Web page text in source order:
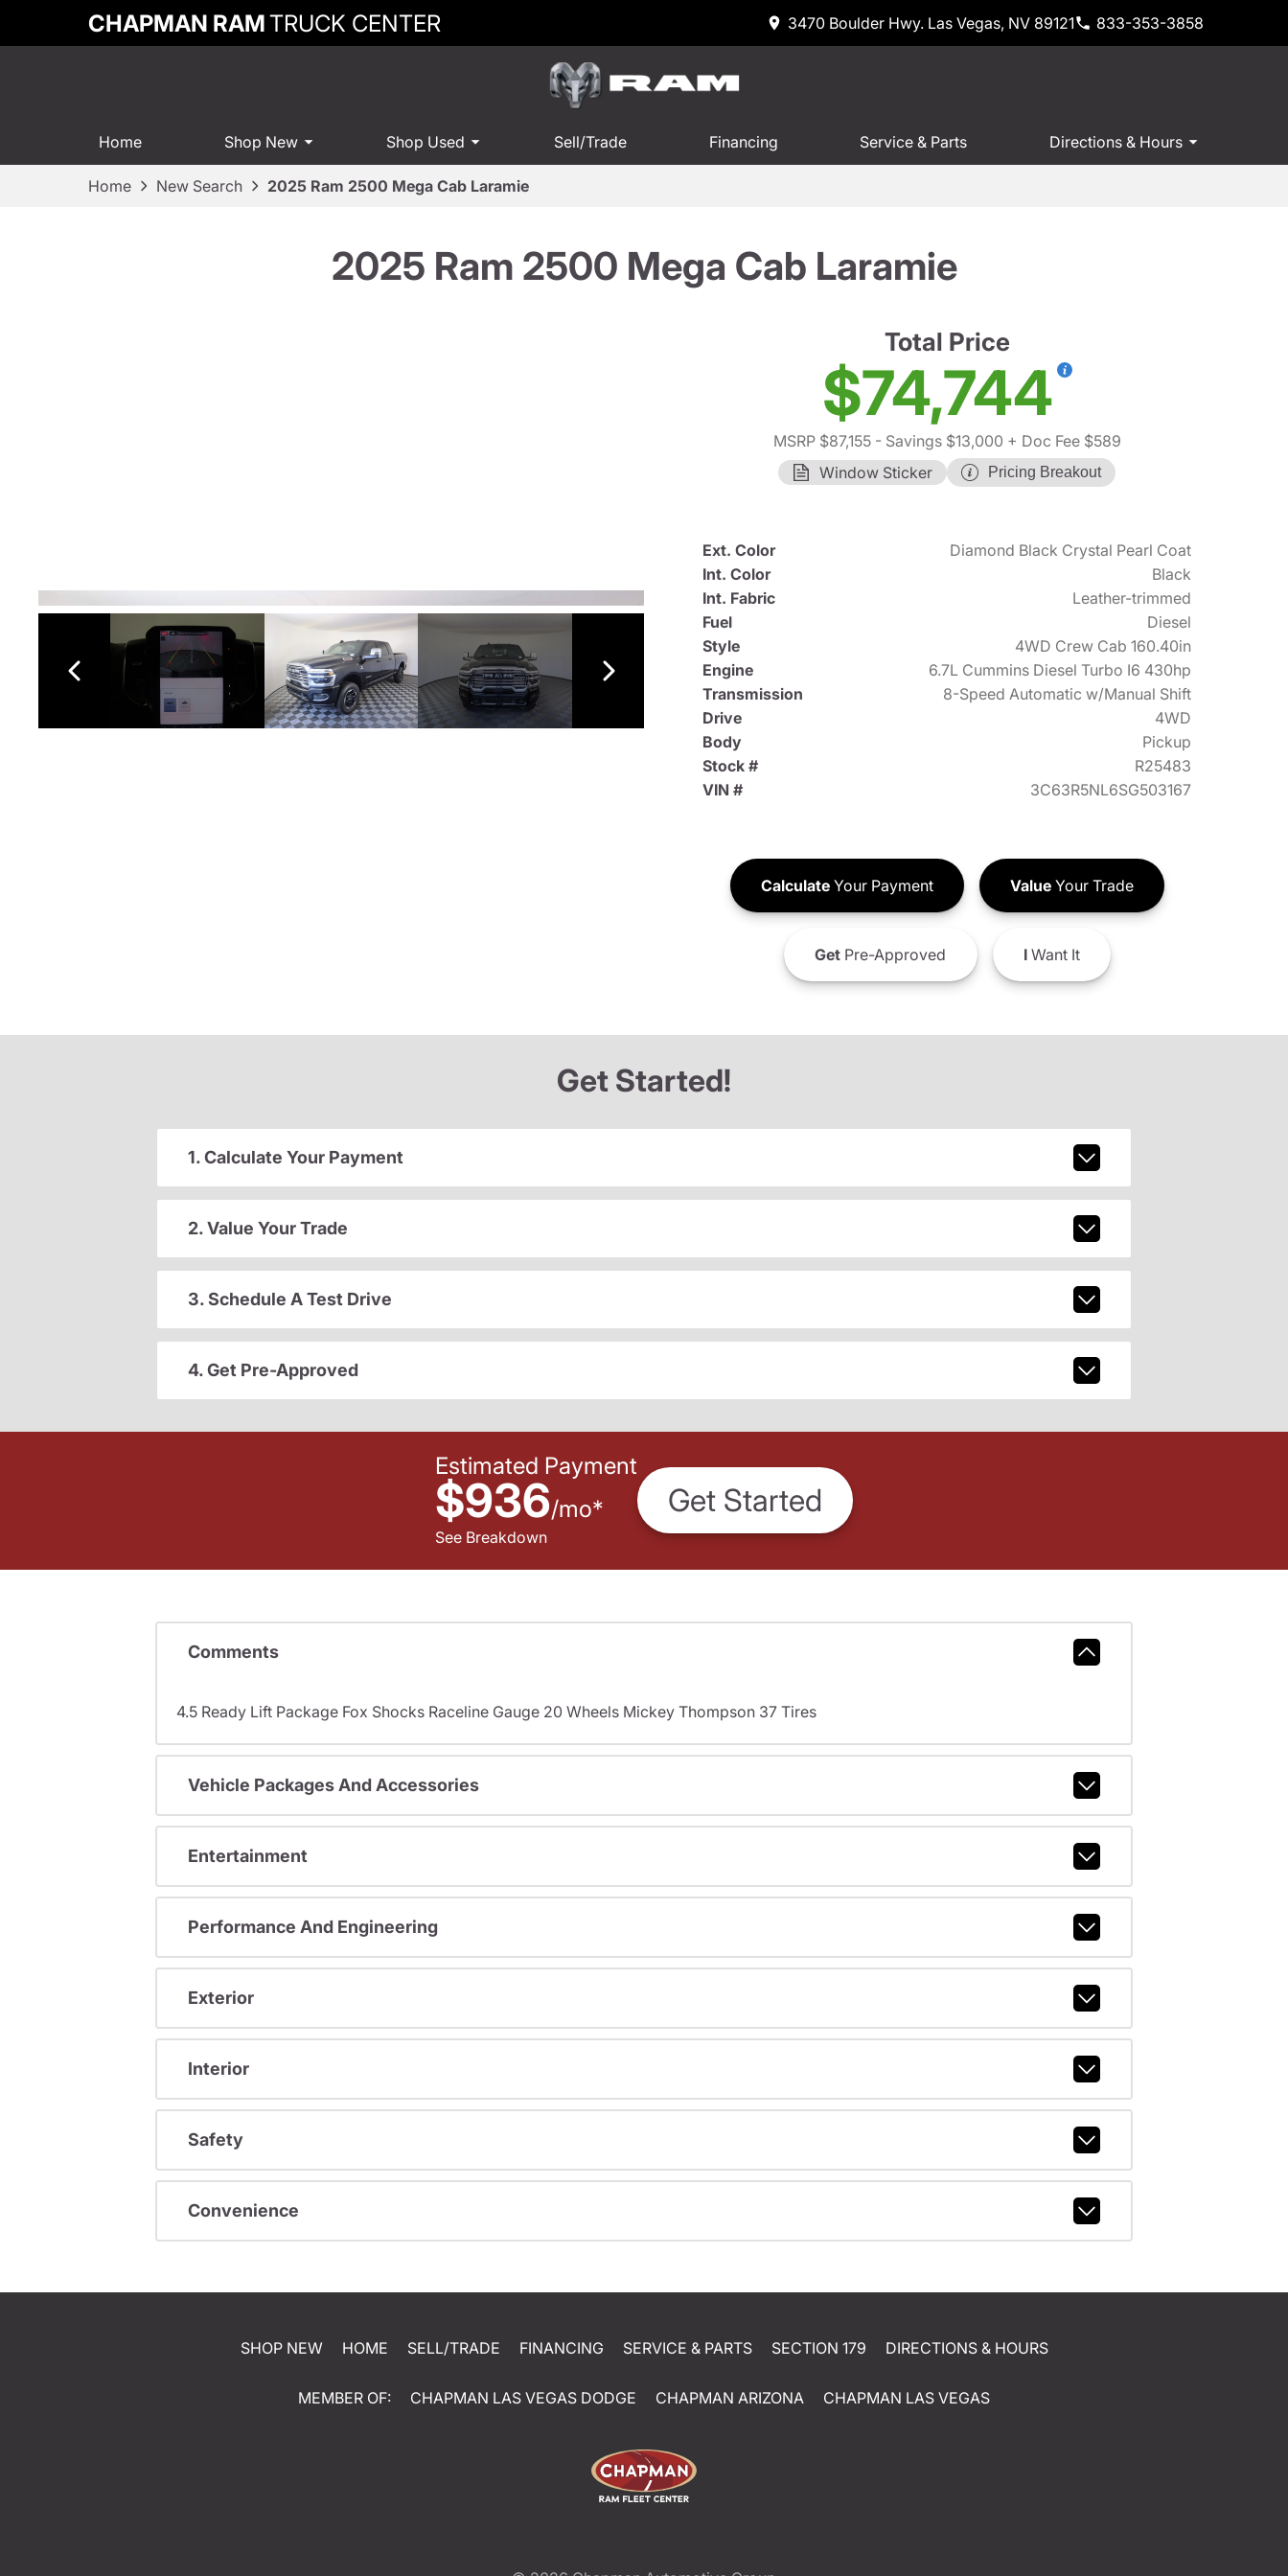
CHAPMAN RAMTRUCK CENTER 3470 Boulder Hwy. Las Vegas, NV 89121 833-353-3858
Home Shop New Shop Used Sell/Trade Financing Service & Parts Directions & Hours
Home New Search 2025 Ram 2500 Mega Cab Laramie
2025 Ram 2500 Mega Cab Laramie
Total Price
$74,744
MSRP $87,155- Savings $13,000 + Doc Fee $589
Window Sticker
Pricing Breakout
Ext. Color
Diamond Black Crystal Pearl Coat
Int. Color
Black
Int. Fabric
Leather-trimmed
Fuel
Diesel
Style
4WD Crew Cab 160.40in
Engine
6.7L Cummins Diesel Turbo I6 430hp
Transmission
8-Speed Automatic w/Manual Shift
Drive
4WD
Body
Pickup
Stock #
R25483
VIN #
3C63R5NL6SG503167
CalculateYour Payment ValueYour Trade
GetPre-Approved IWant It
Get Started!
1. Calculate Your Payment
2. Value Your Trade
3. Schedule A Test Drive
4. Get Pre-Approved
Estimated Payment
$936/mo*
See Breakdown
Get Started
Comments
4.5 Ready Lift Package Fox Shocks Raceline Gauge 20 Wheels Mickey Thompson 37 Tires
Vehicle Packages And Accessories
Entertainment
Performance And Engineering
Exterior
Interior
Safety
Convenience
SHOP NEW HOME SELL/TRADE FINANCING SERVICE & PARTS SECTION 179 DIRECTIONS & HOURS
MEMBER OF: CHAPMAN LAS VEGAS DODGE CHAPMAN ARIZONA CHAPMAN LAS VEGAS